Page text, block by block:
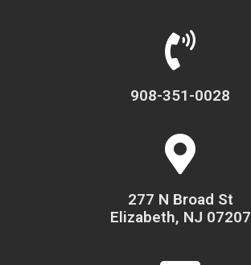
908-351-0028
277 N Broad St
Elizabeth, NJ 07207